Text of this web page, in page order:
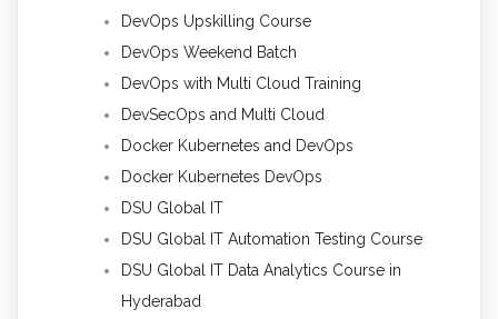
DevOps Upskilling Course
DevOps Weekend Batch
DevOps with Multi Cloud Training
DevSecOps and Multi Cloud
Docker Kubernetes and DevOps
Docker Kubernetes DevOps
DSU Global IT
DSU Global IT Automation Testing Course
DSU Global IT Data Analytics Course in
Hyderabad